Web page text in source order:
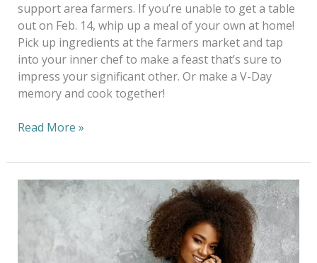
support area farmers. If you’re unable to get a table
out on Feb. 14, whip up a meal of your own at home!
Pick up ingredients at the farmers market and tap
into your inner chef to make a feast that’s sure to
impress your significant other. Or make a V-Day
memory and cook together!
Read More »
No
sweat!
Dispelling